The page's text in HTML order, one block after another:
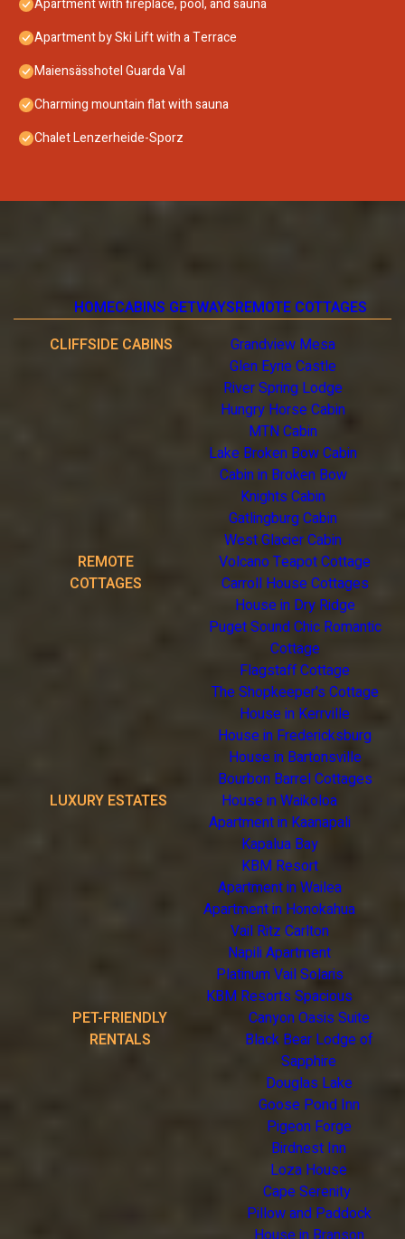
Apartment with fireplace, pool, and sauna
Apartment by Ski Lift with a Terrace
Maiensässhotel Guarda Val
Charming mountain flat with sauna
Chalet Lenzerheide-Sporz
HOMECABINS GETWAYSREMOTE COTTAGES
CLIFFSIDE CABINS
Grandview Mesa
Glen Eyrie Castle
River Spring Lodge
Hungry Horse Cabin
MTN Cabin
Lake Broken Bow Cabin
Cabin in Broken Bow
Knights Cabin
Gatlingburg Cabin
West Glacier Cabin
REMOTE
COTTAGES
Volcano Teapot Cottage
Carroll House Cottages
House in Dry Ridge
Puget Sound Chic Romantic
Cottage
Flagstaff Cottage
The Shopkeeper's Cottage
House in Kerrville
House in Fredericksburg
House in Bartonsville
Bourbon Barrel Cottages
LUXURY ESTATES
House in Waikoloa
Apartment in Kaanapali
Kapalua Bay
KBM Resort
Apartment in Wailea
Apartment in Honokahua
Vail Ritz Carlton
Napili Apartment
Platinum Vail Solaris
KBM Resorts Spacious
PET-FRIENDLY
RENTALS
Canyon Oasis Suite
Black Bear Lodge of
Sapphire
Douglas Lake
Goose Pond Inn
Pigeon Forge
Birdnest Inn
Loza House
Cape Serenity
Pillow and Paddock